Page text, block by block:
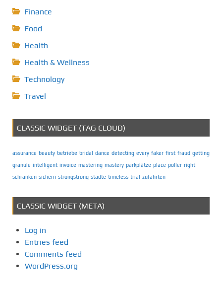
Finance
Food
Health
Health & Wellness
Technology
Travel
CLASSIC WIDGET (TAG CLOUD)
assurance beauty betriebe bridal dance detecting every faker first fraud getting
granule intelligent invoice mastering mastery parkplätze place poller right
schranken sichern strongstrong städte timeless trial zufahrten
CLASSIC WIDGET (META)
Log in
Entries feed
Comments feed
WordPress.org